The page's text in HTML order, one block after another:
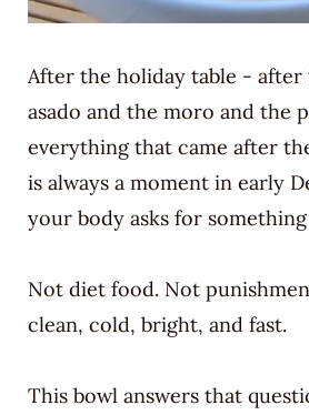
After the holiday table - after
asado and the moro and the
everything that came after
is always a moment in early
your body asks for
Not diet food. Not
clean, cold, bright, and fast.
This bowl answers that